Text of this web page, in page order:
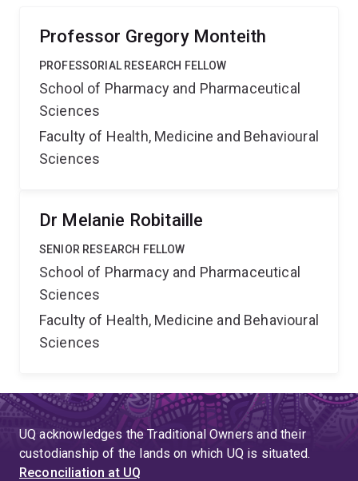
Professor Gregory Monteith
PROFESSORIAL RESEARCH FELLOW
School of Pharmacy and Pharmaceutical
Sciences
Faculty of Health, Medicine and Behavioural
Sciences
Dr Melanie Robitaille
SENIOR RESEARCH FELLOW
School of Pharmacy and Pharmaceutical
Sciences
Faculty of Health, Medicine and Behavioural
Sciences
UQ acknowledges the Traditional Owners and their
custodianship of the lands on which UQ is situated.
Reconciliation at UQ